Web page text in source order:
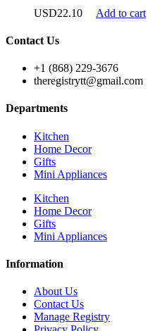
USD22.10 Add to cart
Contact Us
+1 (868) 229-3676
theregistrytt@gmail.com
Departments
Kitchen
Home Decor
Gifts
Mini Appliances
Kitchen
Home Decor
Gifts
Mini Appliances
Information
About Us
Contact Us
Manage Registry